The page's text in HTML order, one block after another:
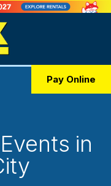
Pay Online
in